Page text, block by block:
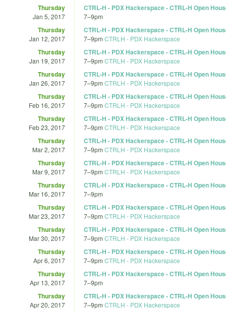
Thursday
Jan 5, 2017
CTRL-H - PDX Hackerspace - CTRL-H Open
7–9pm
Thursday
Jan 12, 2017
CTRL-H - PDX Hackerspace - CTRL-H Open
7–9pm CTRLH - PDX Hackerspace
Thursday
Jan 19, 2017
CTRL-H - PDX Hackerspace - CTRL-H Open
7–9pm CTRLH - PDX Hackerspace
Thursday
Jan 26, 2017
CTRL-H - PDX Hackerspace - CTRL-H Open
7–9pm CTRLH - PDX Hackerspace
Thursday
Feb 16, 2017
CTRL-H - PDX Hackerspace - CTRL-H Open
7–9pm CTRLH - PDX Hackerspace
Thursday
Feb 23, 2017
CTRL-H - PDX Hackerspace - CTRL-H Open
7–9pm CTRLH - PDX Hackerspace
Thursday
Mar 2, 2017
CTRL-H - PDX Hackerspace - CTRL-H Open
7–9pm CTRLH - PDX Hackerspace
Thursday
Mar 9, 2017
CTRL-H - PDX Hackerspace - CTRL-H Open
7–9pm CTRLH - PDX Hackerspace
Thursday
Mar 16, 2017
CTRL-H - PDX Hackerspace - CTRL-H Open
7–9pm
Thursday
Mar 23, 2017
CTRL-H - PDX Hackerspace - CTRL-H Open
7–9pm CTRLH - PDX Hackerspace
Thursday
Mar 30, 2017
CTRL-H - PDX Hackerspace - CTRL-H Open
7–9pm CTRLH - PDX Hackerspace
Thursday
Apr 6, 2017
CTRL-H - PDX Hackerspace - CTRL-H Open
7–9pm CTRLH - PDX Hackerspace
Thursday
Apr 13, 2017
CTRL-H - PDX Hackerspace - CTRL-H Open
7–9pm
Thursday
Apr 20, 2017
CTRL-H - PDX Hackerspace - CTRL-H Open
7–9pm CTRLH - PDX Hackerspace